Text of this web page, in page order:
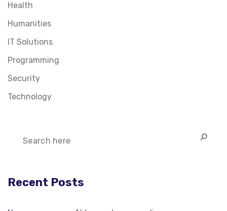
Health
Humanities
IT Solutions
Programming
Security
Technology
Recent Posts